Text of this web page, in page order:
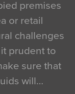
premises
or retail
challenges
prudent to
sure that
will…